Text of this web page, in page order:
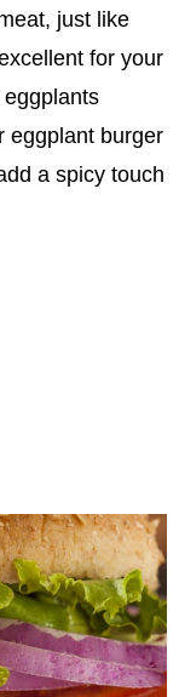
just like
for your
eggplant burger
a spicy touch